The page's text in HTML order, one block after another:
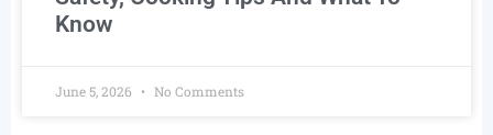
Know
June 5, 2026 No Comments